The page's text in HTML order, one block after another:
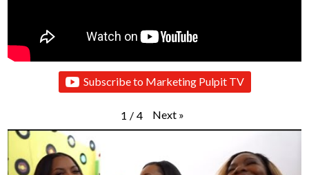
Subscribe to Marketing Pulpit TV
1 / 4 Next »